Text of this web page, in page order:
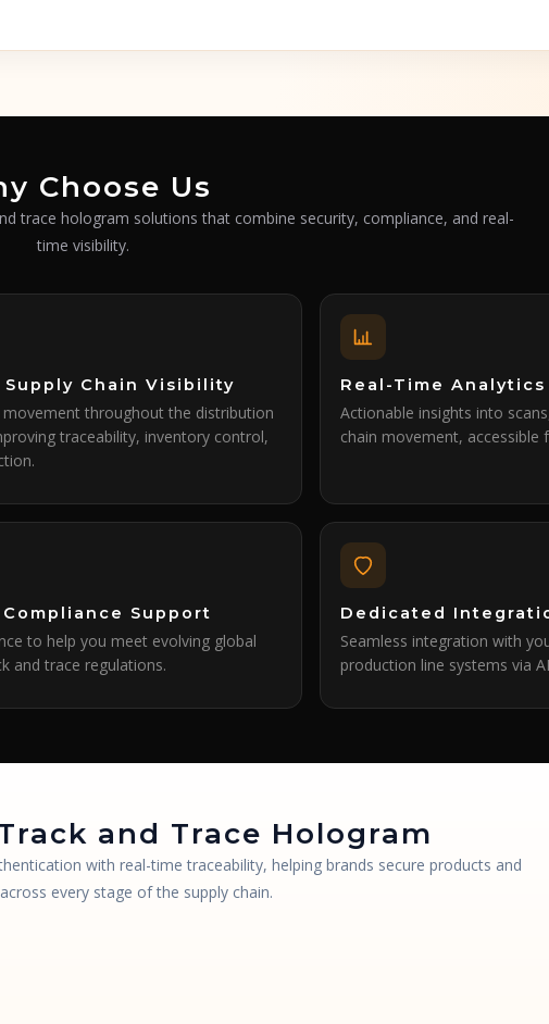
Choose Us
trace hologram solutions that combine security, compliance, and real-
time visibility.
Supply Chain Visibility
throughout the distribution
traceability, inventory control,
Real-Time Analytics
Actionable insights into
chain movement, accessible
Support
to help you meet evolving global
and trace regulations.
Dedicated
Seamless integration with
production line systems via
and Trace Hologram
with real-time traceability, helping brands secure products and
every stage of the supply chain.